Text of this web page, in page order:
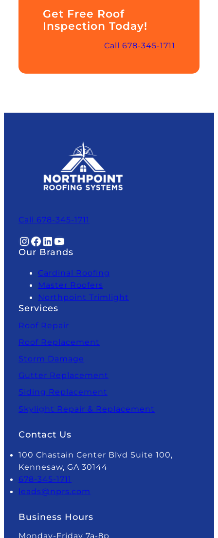
Get Free Roof
Inspection Today!
Call 678-345-1711
Call 678-345-1711
InstagramFacebook LinkedIn YouTube
Our Brands
Cardinal Roofing
Master Roofers
Northpoint Trimlight
Services
Roof Repair
Roof Replacement
Storm Damage
Gutter Replacement
Siding Replacement
Skylight Repair & Replacement
Contact Us
100 Chastain Center Blvd Suite 100,
Kennesaw, GA 30144
678-345-1711
leads@nprs.com
Business Hours
Monday-Friday 7a-8p